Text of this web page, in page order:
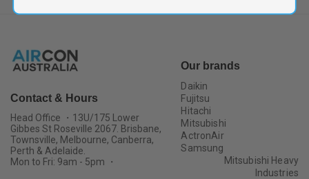
Contact & Hours
Head Office ・13U/175 Lower
Gibbes St Roseville 2067. Brisbane,
Townsville, Melbourne, Canberra,
Perth & Adelaide.
Mon to Fri: 9am - 5pm ・
Our brands
Daikin
Fujitsu
Hitachi
Mitsubishi
ActronAir
Samsung
Mitsubishi Heavy
Industries